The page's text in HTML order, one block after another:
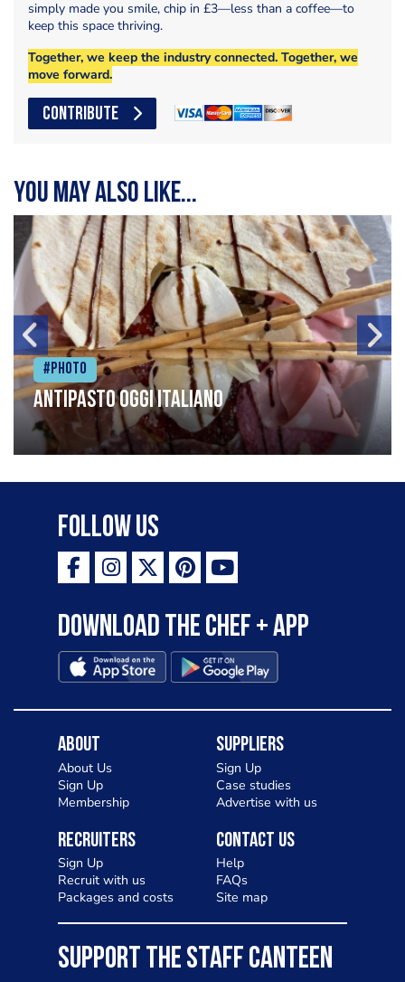
simply made you smile, chip in £3—less than a coffee—to
keep this space thriving.
Together, we keep the industry connected. Together, we
move forward.
CONTRIBUTE
You may also like...
#Photo
Antipasto oggi italiano
Follow Us
Download the Chef + app
About
About Us
Sign Up
Membership
Suppliers
Sign Up
Case studies
Advertise with us
Recruiters
Sign Up
Recruit with us
Packages and costs
Contact Us
Help
FAQs
Site map
SUPPORT THE STAFF CANTEEN